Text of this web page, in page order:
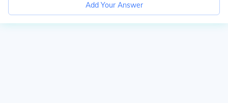
Add Your Answer